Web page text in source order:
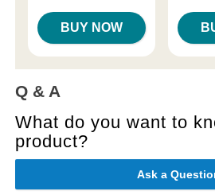
BUY NOW
Q & A
What do you want to
product?
Ask a